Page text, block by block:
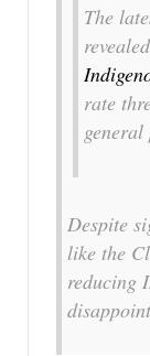
The
rate
Despite
like the
reducing